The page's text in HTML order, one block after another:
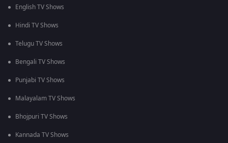
English TV Shows
Hindi TV Shows
Telugu TV Shows
Bengali TV Shows
Punjabi TV Shows
Malayalam TV Shows
Bhojpuri TV Shows
Kannada TV Shows